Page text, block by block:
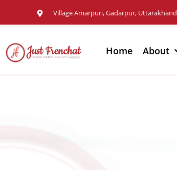
Village Amarpuri, Gadarpur, Uttarakhand
Home About